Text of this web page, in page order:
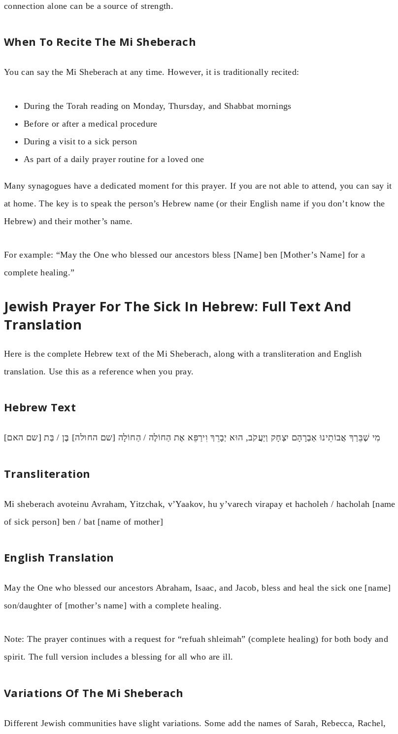
connection alone can be a source of strength.
When To Recite The Mi Sheberach
You can say the Mi Sheberach at any time. However, it is traditionally recited:
During the Torah reading on Monday, Thursday, and Shabbat mornings
Before or after a medical procedure
During a visit to a sick person
As part of a daily prayer routine for a loved one
Many synagogues have a dedicated moment for this prayer. If you are not able to attend, you can say it
at home. The key is to speak the person’s Hebrew name (or their English name if you don’t know the
Hebrew) and their mother’s name.
For example: “May the One who blessed our ancestors bless [Name] ben [Mother’s Name] for a
complete healing.”
Jewish Prayer For The Sick In Hebrew: Full Text And
Translation
Here is the complete Hebrew text of the Mi Sheberach, along with a transliteration and English
translation. Use this as a reference when you pray.
Hebrew Text
מִי שֶׁבֵּרַךְ אֲבוֹתֵינוּ אַבְרָהָם יִצְחָק וְיַעֲקֹב, הוּא יְבָרֵךְ וִירַפֵּא אֶת הַחוֹלֶה / הַחוֹלָה [שם החולה] בֶּן / בַּת [שם האם]
Transliteration
Mi sheberach avoteinu Avraham, Yitzchak, v’Yaakov, hu y’varech virapay et hacholeh / hacholah [name
of sick person] ben / bat [name of mother]
English Translation
May the One who blessed our ancestors Abraham, Isaac, and Jacob, bless and heal the sick one [name]
son/daughter of [mother’s name] with a complete healing.
Note: The prayer continues with a request for “refuah shleimah” (complete healing) for both body and
spirit. The full version includes a blessing for all who are ill.
Variations Of The Mi Sheberach
Different Jewish communities have slight variations. Some add the names of Sarah, Rebecca, Rachel,